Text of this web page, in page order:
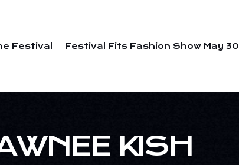
Festival Festival Fits Fashion Show May 30
KISH